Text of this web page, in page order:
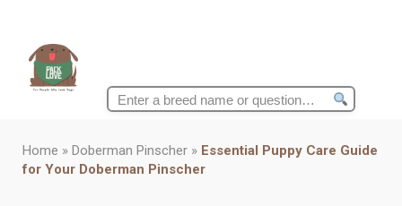
Search
Home » Doberman Pinscher » Essential Puppy Care Guide
for Your Doberman Pinscher